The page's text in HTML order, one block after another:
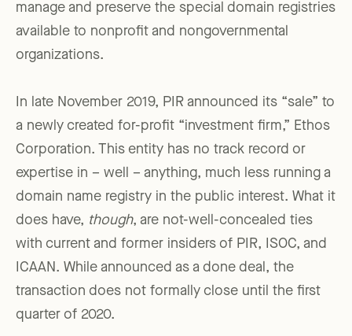
manage and preserve the special domain registries
available to nonprofit and nongovernmental
organizations.
In late November 2019, PIR announced its “sale” to
a newly created for-profit “investment firm,” Ethos
Corporation. This entity has no track record or
expertise in – well – anything, much less running a
domain name registry in the public interest. What it
does have, though, are not-well-concealed ties
with current and former insiders of PIR, ISOC, and
ICAAN. While announced as a done deal, the
transaction does not formally close until the first
quarter of 2020.